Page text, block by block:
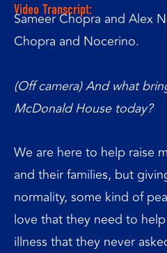
Video Transcript:
Sameer Chopra and Alex
Chopra and Nocerino.
(Off camera) And what
McDonald House today?
We are here to help raise
and their families, but
normality, some kind of
love that they need to
illness that they never